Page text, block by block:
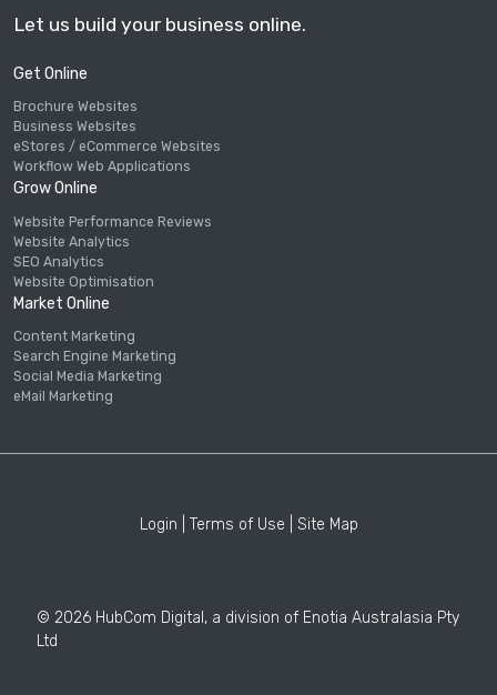
Let us build your business online.
Get Online
Brochure Websites
Business Websites
eStores / eCommerce Websites
Workflow Web Applications
Grow Online
Website Performance Reviews
Website Analytics
SEO Analytics
Website Optimisation
Market Online
Content Marketing
Search Engine Marketing
Social Media Marketing
eMail Marketing
Login Terms of Use Site Map
© 2026 HubCom Digital, a division of Enotia Australasia Pty
Ltd